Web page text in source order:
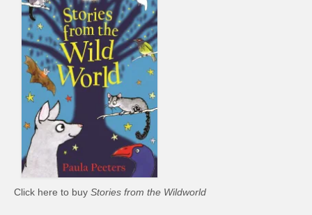
Click here to buy Stories from the Wildworld